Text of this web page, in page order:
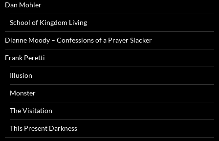
Dan Mohler
School of Kingdom Living
Dianne Moody – Confessions of a Prayer Slacker
Frank Peretti
Illusion
Monster
The Visitation
This Present Darkness